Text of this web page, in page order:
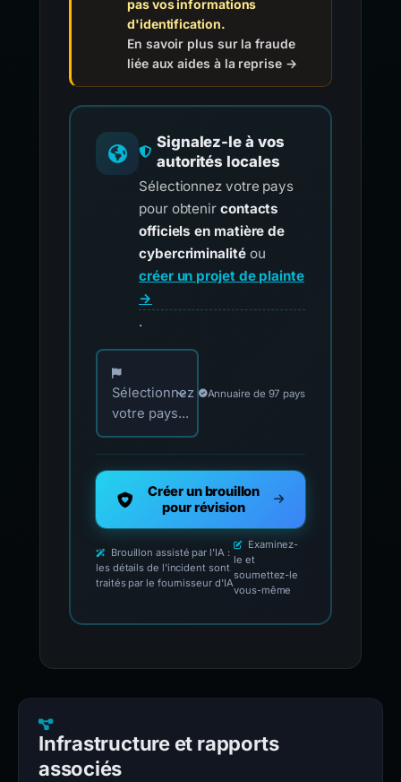
pas vos informations
d'identification.
En savoir plus sur la fraude
liée aux aides à la reprise →
Signalez-le à vos
autorités locales
Sélectionnez votre pays
pour obtenir contacts
officiels en matière de
cybercriminalitéou
créer un projet de plainte
→
.
Choisissez votre pays pour les contacts
Sélectionnez
votre pays...
Annuaire de 97 pays
Créer un brouillon
pour révision
Brouillon assisté par l'IA :
les détails de l'incident sont
traités par le fournisseur d'IA
Examinez-
le et
soumettez-le
vous-même
Infrastructure et rapports
associés